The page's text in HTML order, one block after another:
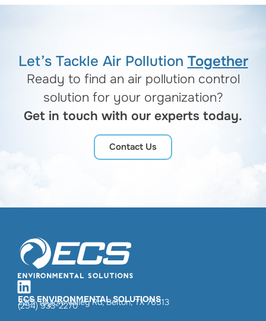
Let’s Tackle Air Pollution Together
Ready to find an air pollution control
solution for your organization?
Get in touch with our experts today.
Contact Us
ECS ENVIRONMENTAL SOLUTIONS
2201 Taylors Valley Rd, Belton, TX 76513
(254) 933-2270